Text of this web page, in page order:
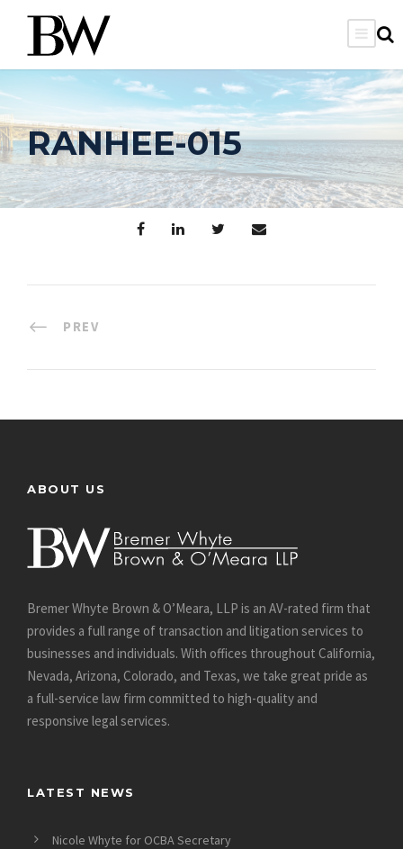
RANHEE-015
PREV
ABOUT US
Bremer Whyte Brown & O’Meara, LLP is an AV-rated firm that
provides a full range of transaction and litigation services to
businesses and individuals. With offices throughout California,
Nevada, Arizona, Colorado, and Texas, we take great pride as
a full-service law firm committed to high-quality and
responsive legal services.
LATEST NEWS
Nicole Whyte for OCBA Secretary